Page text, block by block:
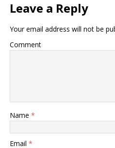
Leave a Reply
Your email address will not be
Comment
Name *
Email *